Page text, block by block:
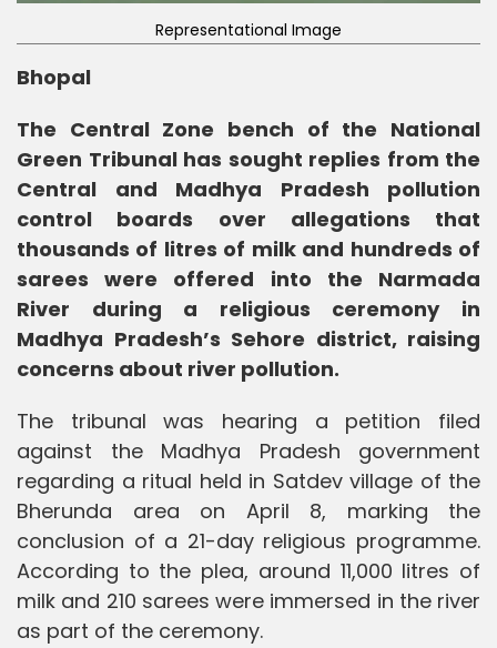
Representational Image
Bhopal
The Central Zone bench of the National
Green Tribunal has sought replies from the
Central and Madhya Pradesh pollution
control boards over allegations that
thousands of litres of milk and hundreds of
sarees were offered into the Narmada
River during a religious ceremony in
Madhya Pradesh’s Sehore district, raising
concerns about river pollution.
The tribunal was hearing a petition filed
against the Madhya Pradesh government
regarding a ritual held in Satdev village of the
Bherunda area on April 8, marking the
conclusion of a 21-day religious programme.
According to the plea, around 11,000 litres of
milk and 210 sarees were immersed in the river
as part of the ceremony.